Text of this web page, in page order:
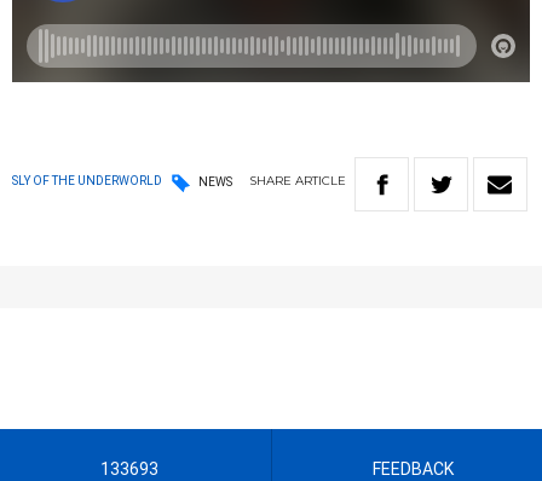
SLY OF THE UNDERWORLD NEWS SHARE ARTICLE
133693 FEEDBACK